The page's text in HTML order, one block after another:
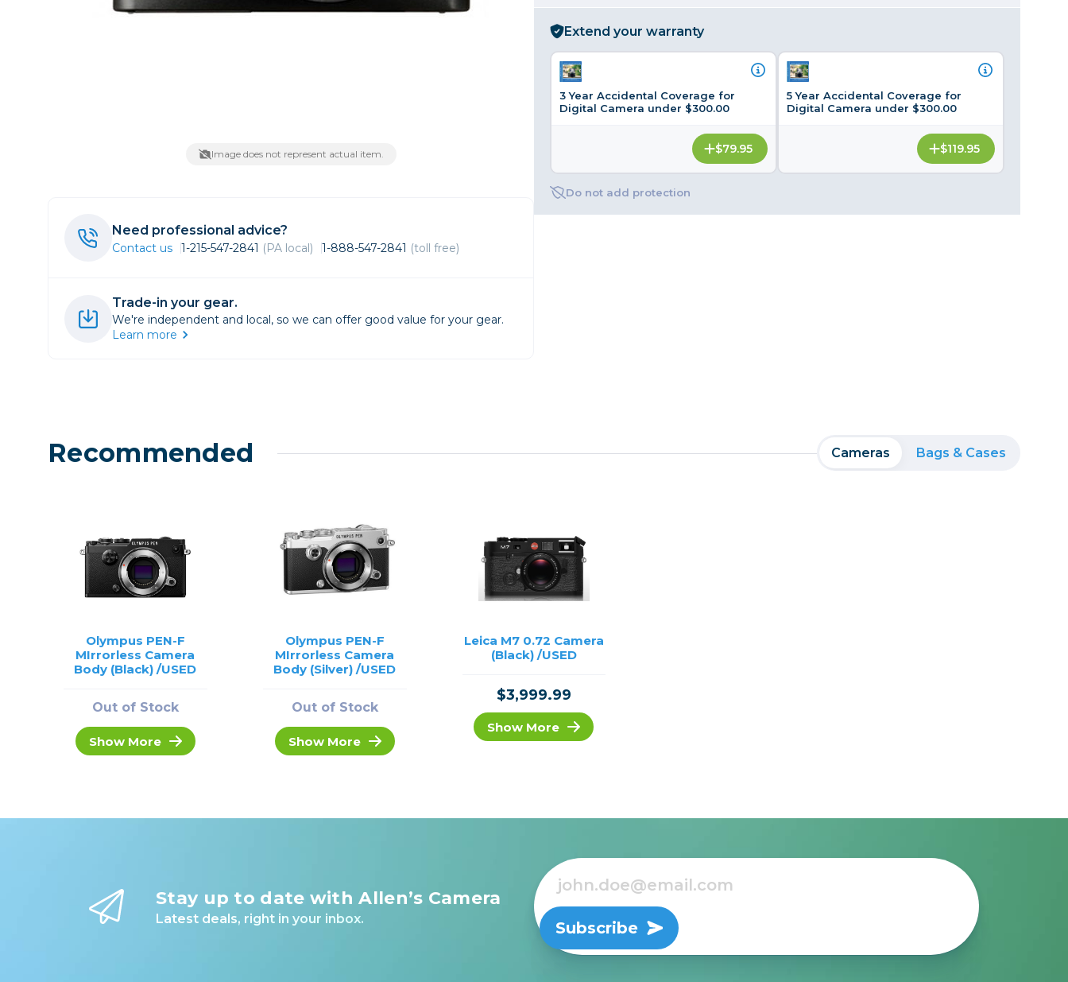
Lenses
Framing & Presentation
Paper & Media
Printers
Scanners
Image does not represent actual item.
Need professional advice?
Contact us 1-215-547-2841 (PA local) 1-888-547-2841 (toll free)
Trade-in your gear.
We're independent and local, so we can offer good value for your gear.
Learn more
Extend your warranty
3 Year Accidental Coverage for
Digital Camera under $300.00
$79.95
5 Year Accidental Coverage for
Digital Camera under $300.00
$119.95
Do not add protection
Recommended Cameras Bags & Cases
Olympus PEN-F
MIrrorless Camera
Body (Black) /USED
Out of Stock
Show More
Olympus PEN-F
MIrrorless Camera
Body (Silver) /USED
Out of Stock
Show More
Leica M7 0.72 Camera
(Black) /USED
$3,999.99
Show More
Stay up to date with Allen’s Camera
Latest deals, right in your inbox. Subscribe